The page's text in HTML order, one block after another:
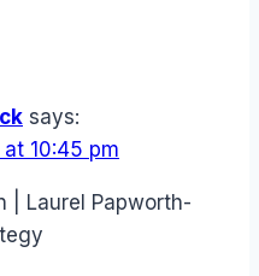
says:
10:45 pm
| Laurel Papworth-